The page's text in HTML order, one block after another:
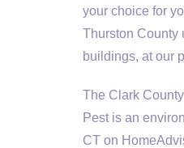
your choice for
Thurston County
buildings, at our
The Clark
Pest is an
CT on